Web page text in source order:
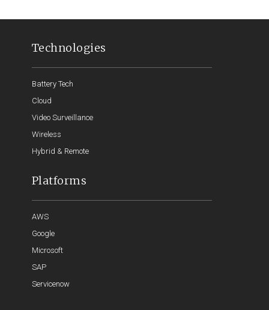
Technologies
Battery Tech
Cloud
Video Surveillance
Wireless
Hybrid & Remote
Platforms
AWS
Google
Microsoft
SAP
Servicenow